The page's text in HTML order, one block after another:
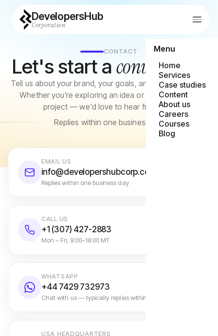
DevelopersHub
Corporation
Menu
Home
Services
Case studies
Content
About us
Careers
Courses
Blog
CONTACT
Let's start a conversation
Tell us about your brand, your goals, and what you need.
Whether you're exploring an idea or ready to brief a
project — we'd love to hear from you.
Replies within one business day
EMAIL US
info@developershubcorp.com
Replies within one business day
CALL US
+1 (307) 427-2883
Mon – Fri, 9:00–18:00 MT
WHATSAPP
+44 7429 732973
Chat with us — typically replies within an hour
USA HEADQUARTERS